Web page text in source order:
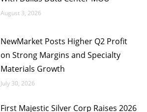
August 3, 2026
NewMarket Posts Higher Q2 Profit
on Strong Margins and Specialty
Materials Growth
July 30, 2026
First Majestic Silver Corp Raises 2026